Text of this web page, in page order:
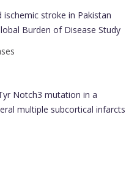
stroke in Pakistan
Burden of Disease Study
Notch3 mutation in a
multiple subcortical infarcts